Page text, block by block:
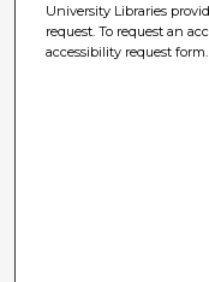
University Libraries
request. To request an
accessibility request form.